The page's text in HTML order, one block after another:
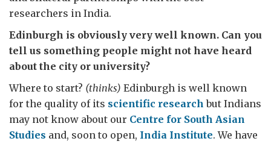
researchers in India.
Edinburgh is obviously very well known. Can you
tell us something people might not have heard
about the city or university?
Where to start? (thinks) Edinburgh is well known
for the quality of its scientific research but Indians
may not know about our Centre for South Asian
Studies and, soon to open, India Institute. We have